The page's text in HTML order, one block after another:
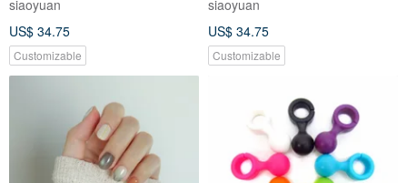
siaoyuan
US$ 34.75
Customizable
siaoyuan
US$ 34.75
Customizable